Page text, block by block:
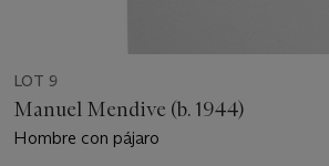
LOT 9
Manuel Mendive (b. 1944)
Hombre con pájaro